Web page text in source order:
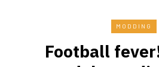
MODDING
Football